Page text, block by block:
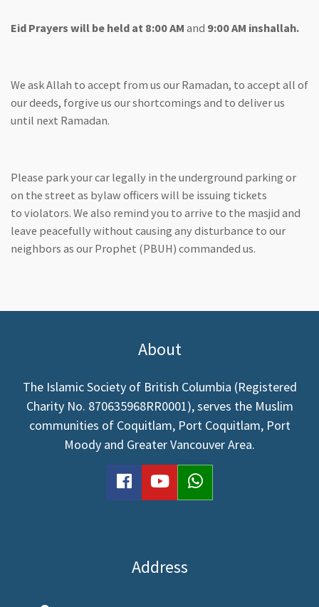
Eid Prayers will be held at 8:00 AM and 9:00 AM inshallah.
We ask Allah to accept from us our Ramadan, to accept all of
our deeds, forgive us our shortcomings and to deliver us
until next Ramadan.
Please park your car legally in the underground parking or
on the street as bylaw officers will be issuing tickets
to violators. We also remind you to arrive to the masjid and
leave peacefully without causing any disturbance to our
neighbors as our Prophet (PBUH) commanded us.
About
The Islamic Society of British Columbia (Registered
Charity No. 870635968RR0001), serves the Muslim
communities of Coquitlam, Port Coquitlam, Port
Moody and Greater Vancouver Area.
facebook
youtubeWhatsApp
Address